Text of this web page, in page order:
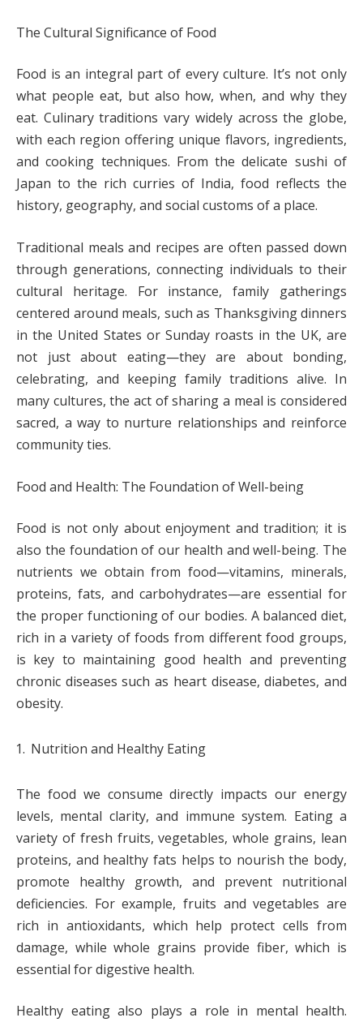
The Cultural Significance of Food
Food is an integral part of every culture. It’s not only
what people eat, but also how, when, and why they
eat. Culinary traditions vary widely across the globe,
with each region offering unique flavors, ingredients,
and cooking techniques. From the delicate sushi of
Japan to the rich curries of India, food reflects the
history, geography, and social customs of a place.
Traditional meals and recipes are often passed down
through generations, connecting individuals to their
cultural heritage. For instance, family gatherings
centered around meals, such as Thanksgiving dinners
in the United States or Sunday roasts in the UK, are
not just about eating—they are about bonding,
celebrating, and keeping family traditions alive. In
many cultures, the act of sharing a meal is considered
sacred, a way to nurture relationships and reinforce
community ties.
Food and Health: The Foundation of Well-being
Food is not only about enjoyment and tradition; it is
also the foundation of our health and well-being. The
nutrients we obtain from food—vitamins, minerals,
proteins, fats, and carbohydrates—are essential for
the proper functioning of our bodies. A balanced diet,
rich in a variety of foods from different food groups,
is key to maintaining good health and preventing
chronic diseases such as heart disease, diabetes, and
obesity.
Nutrition and Healthy Eating
The food we consume directly impacts our energy
levels, mental clarity, and immune system. Eating a
variety of fresh fruits, vegetables, whole grains, lean
proteins, and healthy fats helps to nourish the body,
promote healthy growth, and prevent nutritional
deficiencies. For example, fruits and vegetables are
rich in antioxidants, which help protect cells from
damage, while whole grains provide fiber, which is
essential for digestive health.
Healthy eating also plays a role in mental health.